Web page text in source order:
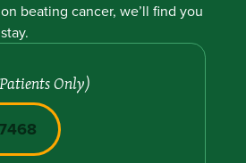
beating cancer, we’ll find you
Only)